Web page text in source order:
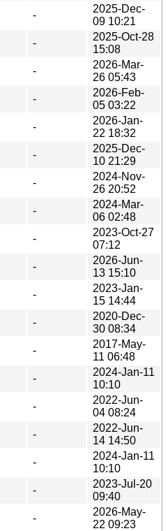
-
2025-Dec-
09 10:21
-
2025-Oct-28
15:08
-
2026-Mar-
26 05:43
-
2026-Feb-
05 03:22
-
2026-Jan-
22 18:32
-
2025-Dec-
10 21:29
-
2024-Nov-
26 20:52
-
2024-Mar-
06 02:48
-
2023-Oct-27
07:12
-
2026-Jun-
13 15:10
-
2023-Jan-
15 14:44
-
2020-Dec-
30 08:34
-
2017-May-
11 06:48
-
2024-Jan-11
10:10
-
2022-Jun-
04 08:24
-
2022-Jun-
14 14:50
-
2024-Jan-11
10:10
-
2023-Jul-20
09:40
-
2026-May-
22 09:23